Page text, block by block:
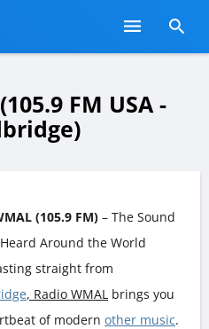
FM USA -
(105.9 FM) – The Sound
Around the World
straight from
, Radio WMAL brings you
of modern other music.